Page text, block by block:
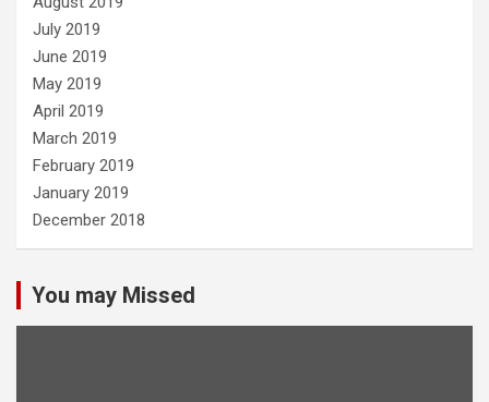
July 2019
June 2019
May 2019
April 2019
March 2019
February 2019
January 2019
December 2018
You may Missed